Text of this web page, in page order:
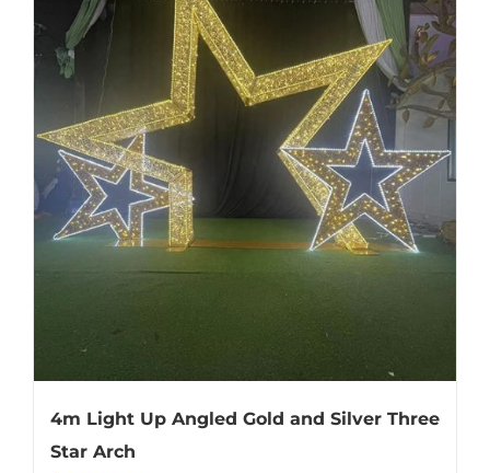
4m Light Up Angled Gold and Silver Three
Star Arch